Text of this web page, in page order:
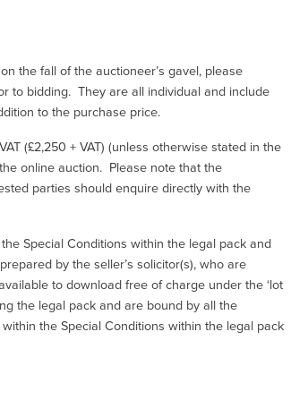
the fall of the auctioneer’s gavel, please
to bidding. They are all individual and include
to the purchase price.
(£2,250 + VAT) (unless otherwise stated in the
online auction. Please note that the
parties should enquire directly with the
Special Conditions within the legal pack and
by the seller’s solicitor(s), who are
to download free of charge under the ‘lot
the legal pack and are bound by all the
the Special Conditions within the legal pack